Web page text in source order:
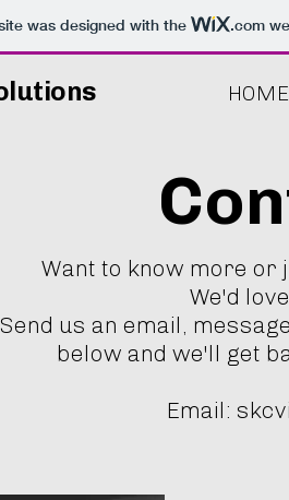
was designed with the .com
HOME
Want to know more or
We'd
Send us an email,
below and we'll get
Email: